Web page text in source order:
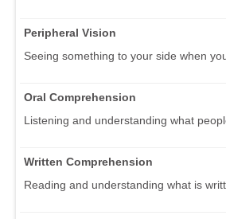
Peripheral Vision
Seeing something to your side when
Oral Comprehension
Listening and understanding what
Written Comprehension
Reading and understanding what is